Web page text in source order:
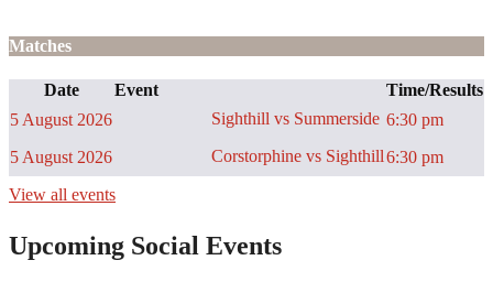
Matches
Date Event
Time/Results
5 August 2026
Sighthill vs Summerside 6:30 pm
5 August 2026
Corstorphine vs Sighthill6:30 pm
View all events
Upcoming Social Events